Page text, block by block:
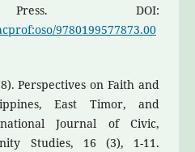
Press. DOI:
9780199577873.00
Perspectives on Faith and
East Timor, and
Journal of Civic,
Studies, 16 (3), 1-11.